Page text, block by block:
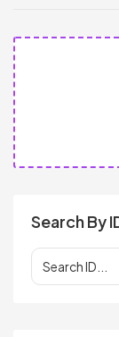
Search By